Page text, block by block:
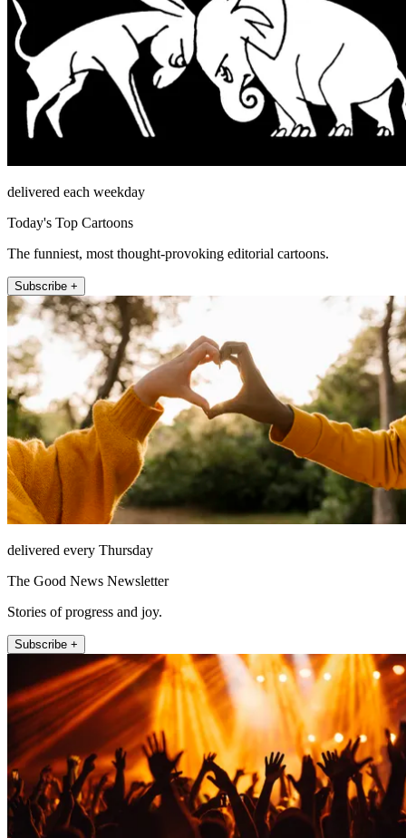
delivered each weekday
Today's Top Cartoons
The funniest, most thought-provoking editorial cartoons.
Subscribe +
delivered every Thursday
The Good News Newsletter
Stories of progress and joy.
Subscribe +